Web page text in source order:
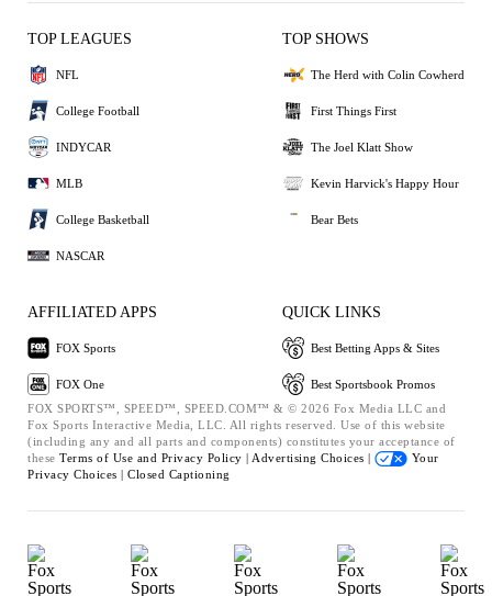
TOP LEAGUES
NFL
College Football
INDYCAR
MLB
College Basketball
NASCAR
TOP SHOWS
The Herd with Colin Cowherd
First Things First
The Joel Klatt Show
Kevin Harvick's Happy Hour
Bear Bets
AFFILIATED APPS
FOX Sports
FOX One
QUICK LINKS
Best Betting Apps & Sites
Best Sportsbook Promos
FOX SPORTS™, SPEED™, SPEED.COM™ & © 2026 Fox Media LLC and
Fox Sports Interactive Media, LLC. All rights reserved. Use of this website
(including any and all parts and components) constitutes your acceptance of
these Terms of Use and Privacy Policy | Advertising Choices |
Your
Privacy Choices | Closed Captioning